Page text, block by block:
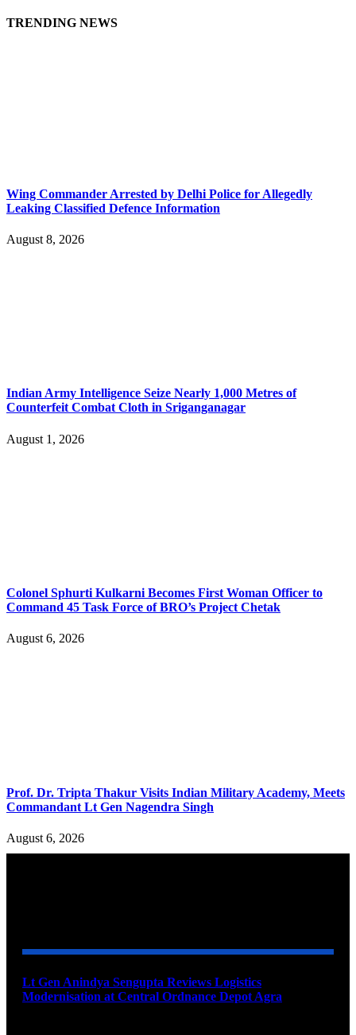
TRENDING NEWS
Wing Commander Arrested by Delhi Police for Allegedly
Leaking Classified Defence Information
August 8, 2026
Indian Army Intelligence Seize Nearly 1,000 Metres of
Counterfeit Combat Cloth in Sriganganagar
August 1, 2026
Colonel Sphurti Kulkarni Becomes First Woman Officer to
Command 45 Task Force of BRO’s Project Chetak
August 6, 2026
Prof. Dr. Tripta Thakur Visits Indian Military Academy, Meets
Commandant Lt Gen Nagendra Singh
August 6, 2026
Lt Gen Anindya Sengupta Reviews Logistics
Modernisation at Central Ordnance Depot Agra